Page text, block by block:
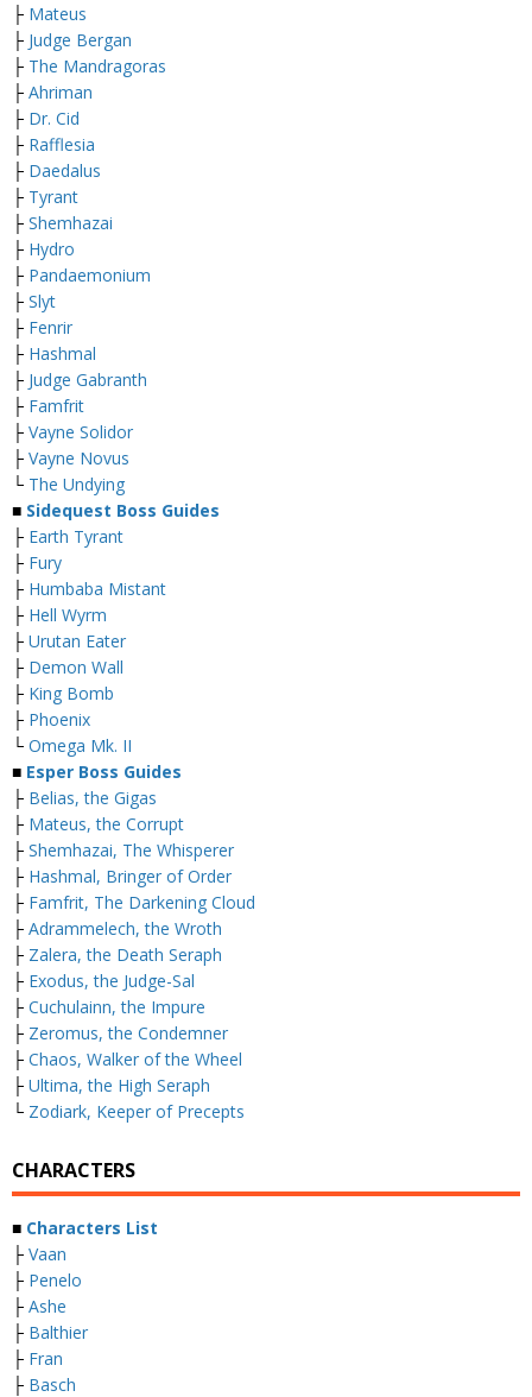
├ Mateus
├ Judge Bergan
├ The Mandragoras
├ Ahriman
├ Dr. Cid
├ Rafflesia
├ Daedalus
├ Tyrant
├ Shemhazai
├ Hydro
├ Pandaemonium
├ Slyt
├ Fenrir
├ Hashmal
├ Judge Gabranth
├ Famfrit
├ Vayne Solidor
├ Vayne Novus
└ The Undying
■ Sidequest Boss Guides
├ Earth Tyrant
├ Fury
├ Humbaba Mistant
├ Hell Wyrm
├ Urutan Eater
├ Demon Wall
├ King Bomb
├ Phoenix
└ Omega Mk. II
■ Esper Boss Guides
├ Belias, the Gigas
├ Mateus, the Corrupt
├ Shemhazai, The Whisperer
├ Hashmal, Bringer of Order
├ Famfrit, The Darkening Cloud
├ Adrammelech, the Wroth
├ Zalera, the Death Seraph
├ Exodus, the Judge-Sal
├ Cuchulainn, the Impure
├ Zeromus, the Condemner
├ Chaos, Walker of the Wheel
├ Ultima, the High Seraph
└ Zodiark, Keeper of Precepts
CHARACTERS
■ Characters List
├ Vaan
├ Penelo
├ Ashe
├ Balthier
├ Fran
├ Basch